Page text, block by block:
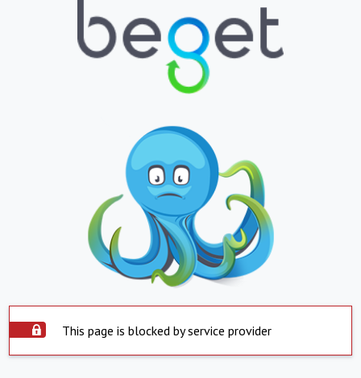
This page is blocked by service provider